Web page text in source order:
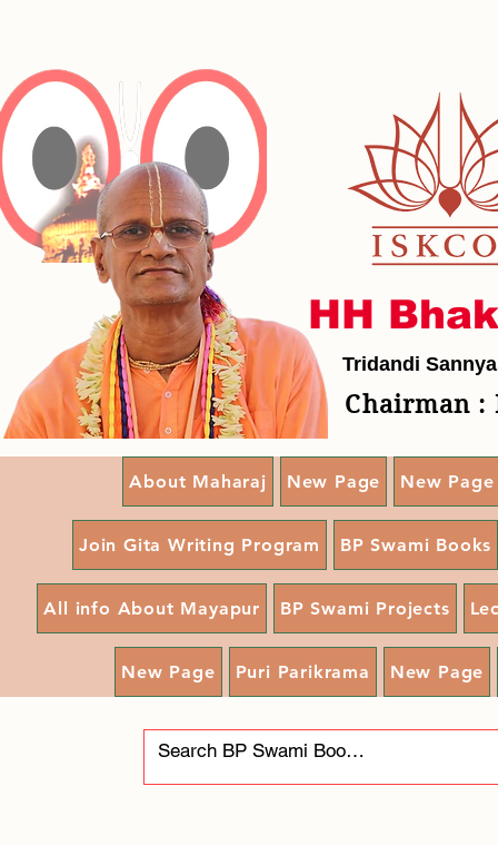
HH
Tridandi
Chairman :
About Maharaj New Page New Page
Join Gita Writing Program BP Swami Books
All info About Mayapur BP Swami Projects
New Page Puri Parikrama New Page